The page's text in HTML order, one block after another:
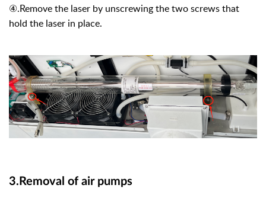
④.Remove the laser by unscrewing the two screws that
hold the laser in place.
3.Removal of air pumps